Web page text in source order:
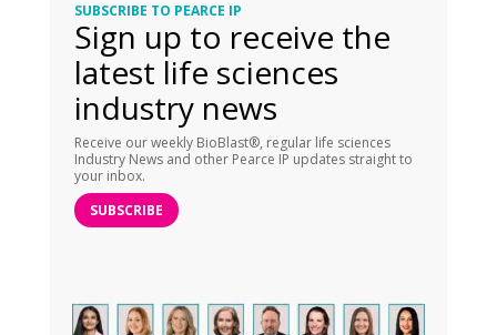
SUBSCRIBE TO PEARCE IP
Sign up to receive the
latest life sciences
industry news
Receive our weekly BioBlast®, regular life sciences
Industry News and other Pearce IP updates straight to
your inbox.
SUBSCRIBE